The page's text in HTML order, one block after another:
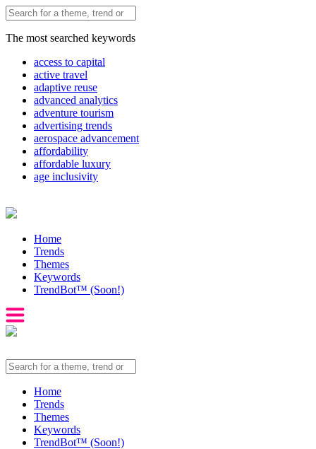
The most searched keywords
access to capital
active travel
adaptive reuse
advanced analytics
adventure tourism
advertising trends
aerospace advancement
affordability
affordable luxury
age inclusivity
Home
Trends
Themes
Keywords
TrendBot™️ (Soon!)
Home
Trends
Themes
Keywords
TrendBot™️ (Soon!)